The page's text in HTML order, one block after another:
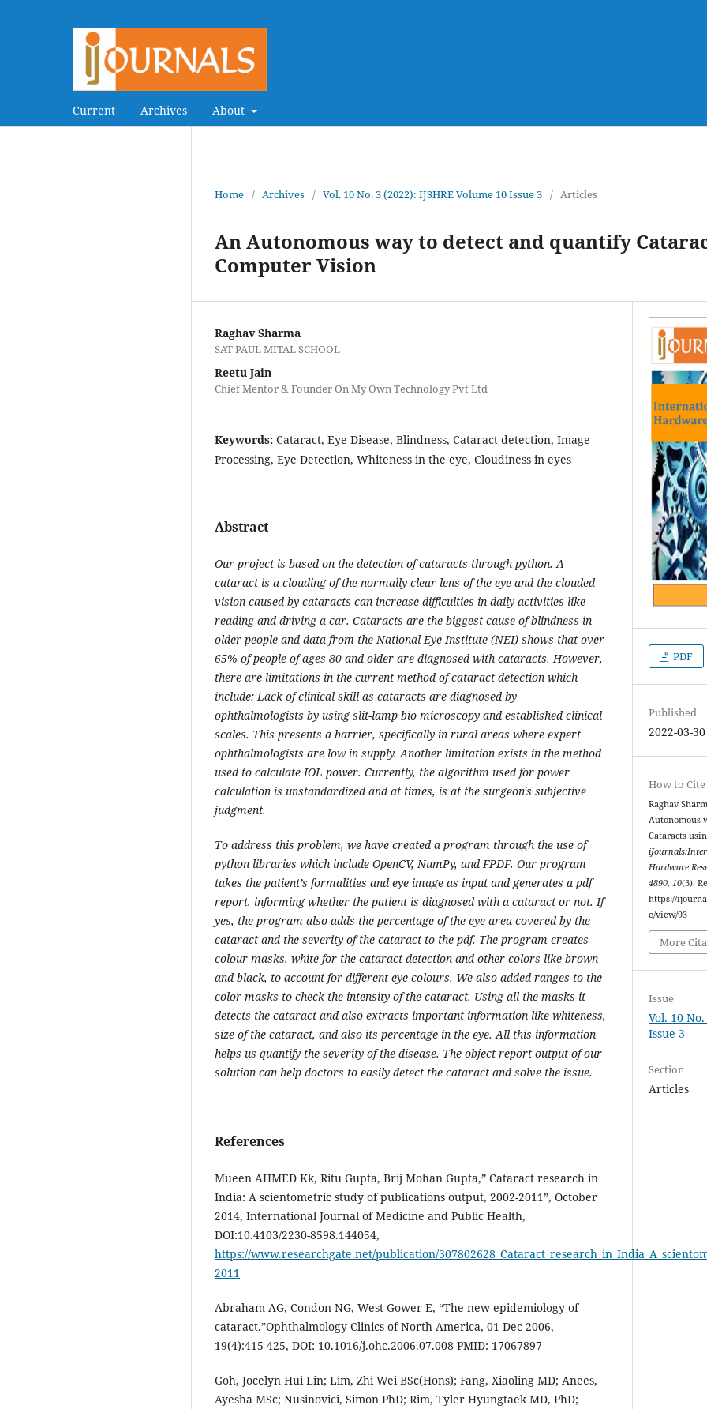
Current Archives About
Home / Archives / Vol. 10 No. 3 (2022): IJSHRE Volume 10 Issue 3 / Articles
An Autonomous way to detect and quantify
Computer Vision
Raghav Sharma
SAT PAUL MITAL SCHOOL
Reetu Jain
Chief Mentor & Founder On My Own Technology Pvt Ltd
Keywords: Cataract, Eye Disease, Blindness, Cataract detection, Image
Processing, Eye Detection, Whiteness in the eye, Cloudiness in eyes
Abstract
Our project is based on the detection of cataracts through python. A
cataract is a clouding of the normally clear lens of the eye and the clouded
vision caused by cataracts can increase difficulties in daily activities like
reading and driving a car. Cataracts are the biggest cause of blindness in
older people and data from the National Eye Institute (NEI) shows that over
65% of people of ages 80 and older are diagnosed with cataracts. However,
there are limitations in the current method of cataract detection which
include: Lack of clinical skill as cataracts are diagnosed by
ophthalmologists by using slit-lamp bio microscopy and established clinical
scales. This presents a barrier, specifically in rural areas where expert
ophthalmologists are low in supply. Another limitation exists in the method
used to calculate IOL power. Currently, the algorithm used for power
calculation is unstandardized and at times, is at the surgeon's subjective
judgment.
To address this problem, we have created a program through the use of
python libraries which include OpenCV, NumPy, and FPDF. Our program
takes the patient’s formalities and eye image as input and generates a pdf
report, informing whether the patient is diagnosed with a cataract or not. If
yes, the program also adds the percentage of the eye area covered by the
cataract and the severity of the cataract to the pdf. The program creates
colour masks, white for the cataract detection and other colors like brown
and black, to account for different eye colours. We also added ranges to the
color masks to check the intensity of the cataract. Using all the masks it
detects the cataract and also extracts important information like whiteness,
size of the cataract, and also its percentage in the eye. All this information
helps us quantify the severity of the disease. The object report output of our
solution can help doctors to easily detect the cataract and solve the issue.
References
Mueen AHMED Kk, Ritu Gupta, Brij Mohan Gupta,” Cataract research in
India: A scientometric study of publications output, 2002-2011”, October
2014, International Journal of Medicine and Public Health,
DOI:10.4103/2230-8598.144054,
https://www.researchgate.net/publication/
2011
Abraham AG, Condon NG, West Gower E, “The new epidemiology of
cataract.”Ophthalmology Clinics of North America, 01 Dec 2006,
19(4):415-425, DOI: 10.1016/j.ohc.2006.07.008 PMID: 17067897
Goh, Jocelyn Hui Lin; Lim, Zhi Wei BSc(Hons); Fang, Xiaoling MD; Anees,
Ayesha MSc; Nusinovici, Simon PhD; Rim, Tyler Hyungtaek MD, PhD;
PDF
Published
2022-03-30
How to Cite
Raghav
Autonomous
Cataracts
Hardware
4890, 10(3).
https://
e/view/93
More
Issue
Vol. 10
Issue 3
Section
Articles